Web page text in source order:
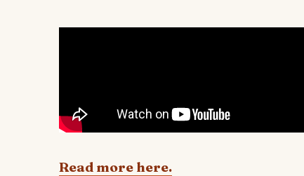
Read more here.